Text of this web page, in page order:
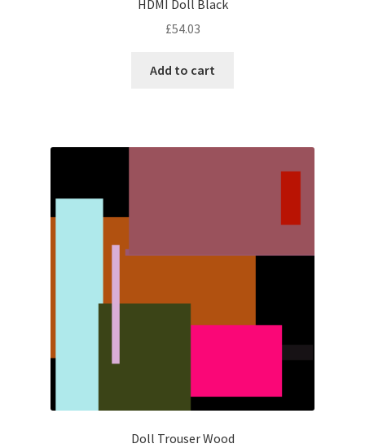
HDMI Doll Black
£54.03
Add to cart
Doll Trouser Wood